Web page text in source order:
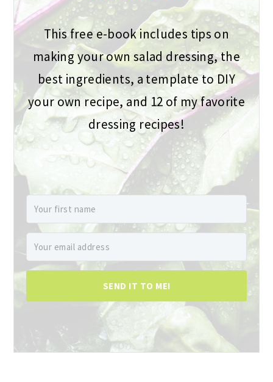
This free e-book includes tips on
making your own salad dressing, the
best ingredients, a template to DIY
your own recipe, and 12 of my favorite
dressing recipes!
SEND IT TO ME!